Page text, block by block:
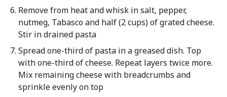
Remove from heat and whisk in salt, pepper,
nutmeg, Tabasco and half (2 cups) of grated cheese.
Stir in drained pasta
Spread one-third of pasta in a greased dish. Top
with one-third of cheese. Repeat layers twice more.
Mix remaining cheese with breadcrumbs and
sprinkle evenly on top